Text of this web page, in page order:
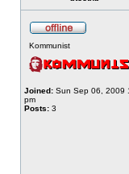
Kommunist
Joined: Sun Sep 06, 2009
pm
Posts: 3